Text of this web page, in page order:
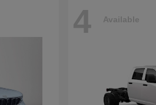
4 Available